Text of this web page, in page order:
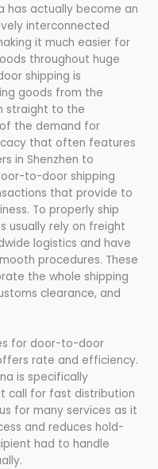
has actually become an
interconnected
it much easier for
throughout huge
shipping is
goods from the
straight to the
of the demand for
that often features
in Shenzhen to
to-door shipping
that provide to
To properly ship
usually rely on freight
logistics and have
procedures. These
the whole shipping
clearance, and
for door-to-door
rate and efficiency.
is specifically
call for fast distribution
for many services as it
and reduces hold-
had to handle